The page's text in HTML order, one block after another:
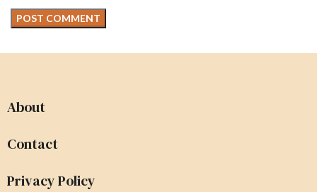
About
Contact
Privacy Policy